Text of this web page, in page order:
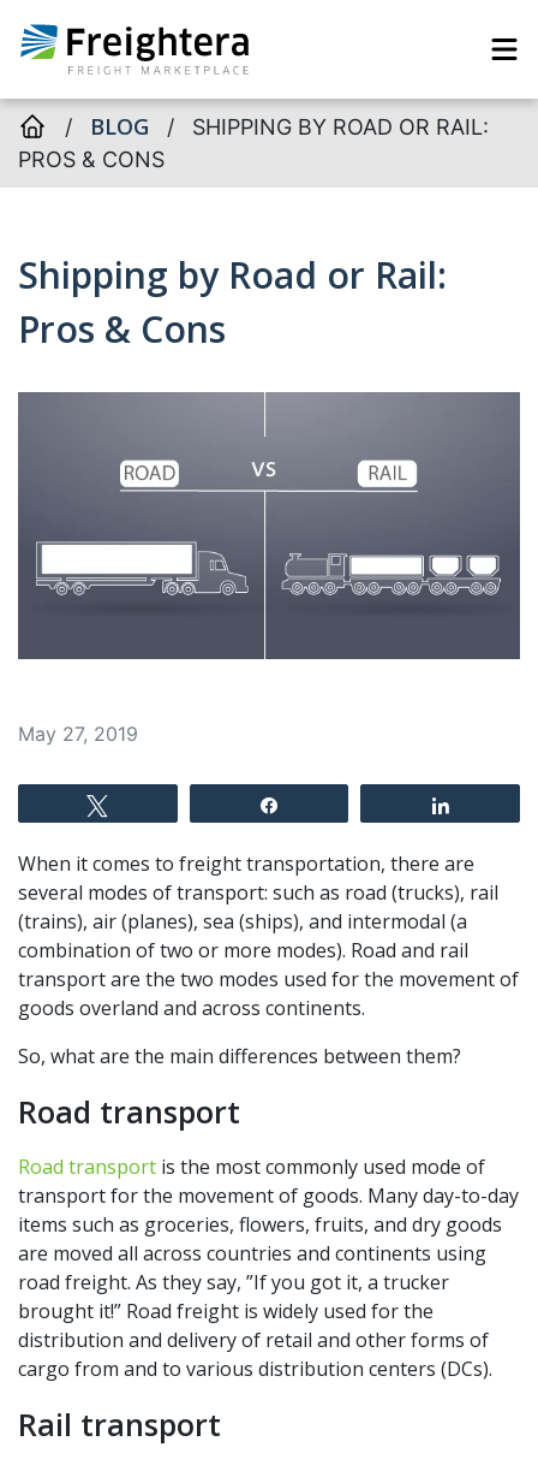
/ BLOG / SHIPPING BY ROAD OR RAIL:
PROS & CONS
Shipping by Road or Rail:
Pros & Cons
May 27, 2019
When it comes to freight transportation, there are
several modes of transport: such as road (trucks), rail
(trains), air (planes), sea (ships), and intermodal (a
combination of two or more modes). Road and rail
transport are the two modes used for the movement of
goods overland and across continents.
So, what are the main differences between them?
Road transport
Road transport is the most commonly used mode of
transport for the movement of goods. Many day-to-day
items such as groceries, flowers, fruits, and dry goods
are moved all across countries and continents using
road freight. As they say, ”If you got it, a trucker
brought it!” Road freight is widely used for the
distribution and delivery of retail and other forms of
cargo from and to various distribution centers (DCs).
Rail transport